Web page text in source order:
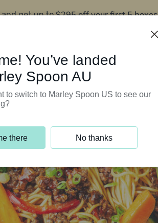
and get up to$295 off your first 5 boxes
You’ve landed
Spoon AU
to switch to Marley Spoon US to see our
there No thanks